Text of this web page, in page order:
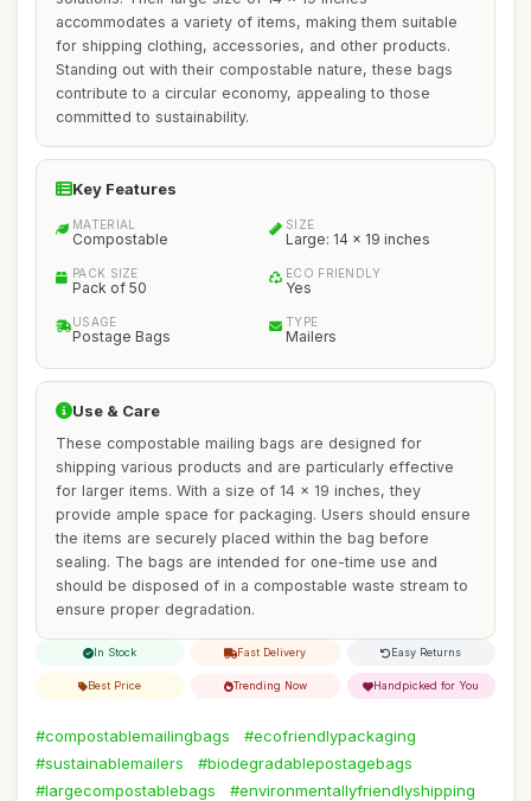
accommodates a variety of items, making them suitable
for shipping clothing, accessories, and other products.
Standing out with their compostable nature, these bags
contribute to a circular economy, appealing to those
committed to sustainability.
Key Features
MATERIAL
Compostable
SIZE
Large: 14 x 19 inches
PACK SIZE
Pack of 50
ECO FRIENDLY
Yes
USAGE
Postage Bags
TYPE
Mailers
Use & Care
These compostable mailing bags are designed for
shipping various products and are particularly effective
for larger items. With a size of 14 x 19 inches, they
provide ample space for packaging. Users should ensure
the items are securely placed within the bag before
sealing. The bags are intended for one-time use and
should be disposed of in a compostable waste stream to
ensure proper degradation.
In Stock Fast Delivery Easy Returns
Best Price Trending Now Handpicked for You
#compostablemailingbags
#ecofriendlypackaging
#sustainablemailers
#biodegradablepostagebags
#largecompostablebags
#environmentallyfriendlyshipping